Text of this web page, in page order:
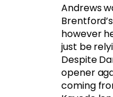
Andrews
however
just be
Despite
opener
coming